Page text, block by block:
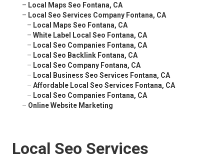
– Local Maps Seo Fontana, CA
– Local Seo Services Company Fontana, CA
– Local Maps Seo Fontana, CA
– White Label Local Seo Fontana, CA
– Local Seo Companies Fontana, CA
– Local Seo Backlink Fontana, CA
– Local Seo Company Fontana, CA
– Local Business Seo Services Fontana, CA
– Affordable Local Seo Services Fontana, CA
– Local Seo Companies Fontana, CA
– Online Website Marketing
Local Seo Services